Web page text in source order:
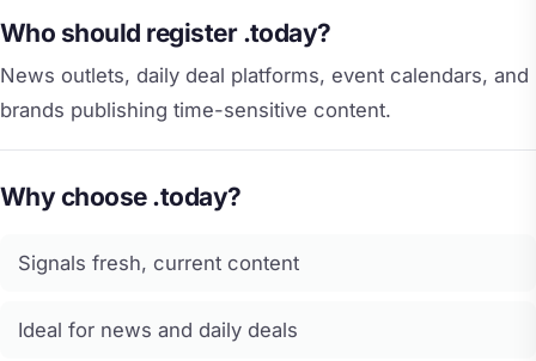
Who should register .today?
News outlets, daily deal platforms, event calendars, and
brands publishing time-sensitive content.
Why choose .today?
Signals fresh, current content
Ideal for news and daily deals